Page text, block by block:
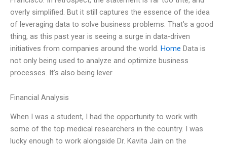
overly simplified. But it still captures the essence of the idea
of leveraging data to solve business problems. That’s a good
thing, as this past year is seeing a surge in data-driven
initiatives from companies around the world. Home Data is
not only being used to analyze and optimize business
processes. It’s also being lever
Financial Analysis
When I was a student, I had the opportunity to work with
some of the top medical researchers in the country. I was
lucky enough to work alongside Dr. Kavita Jain on the